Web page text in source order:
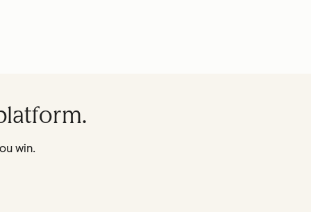
win.